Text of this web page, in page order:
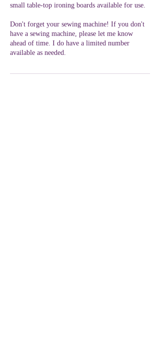
small table-top ironing boards available for use.
Don't forget your sewing machine! If you don't
have a sewing machine, please let me know
ahead of time. I do have a limited number
available as needed.